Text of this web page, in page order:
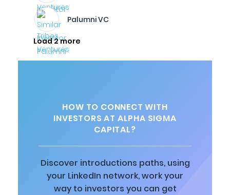
Palumni VC
Load 2 more
HOW TO CONNECT WITH
INVESTORS AT ALPHA SIGMA
CAPITAL?
Discover introductions paths, using
your LinkedIn network, work your
way to investors you can get